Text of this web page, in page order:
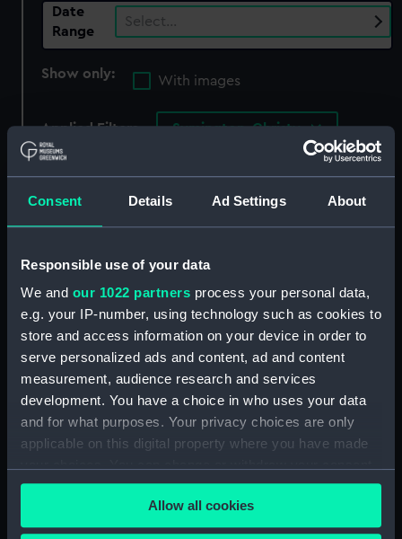
Consent Details Ad Settings About
Responsible use of your data
We and our 1022 partners process your personal data,
e.g. your IP-number, using technology such as cookies to
store and access information on your device in order to
serve personalized ads and content, ad and content
measurement, audience research and services
development. You have a choice in who uses your data
and for what purposes. Your privacy choices are only
applicable on this digital property where you have made
any time from the Cookie Declaration or by clicking on
the Privacy trigger icon.Allow all cookies
Date
Range
Select…
Show only:
With images
Applied Filters Symington, Christy
Clear all
OLAUDAH EQUIANO -
African, slave, author,